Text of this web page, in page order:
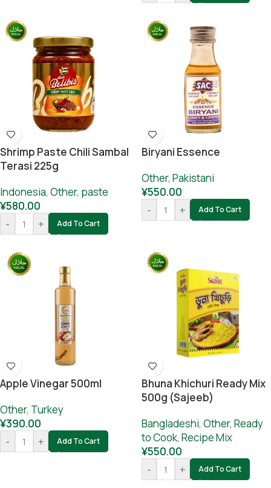
Shrimp Paste Chili Sambal
Terasi 225g
Indonesia, Other, paste
¥580.00
-
+ Add To Cart
Biryani Essence
Other, Pakistani
¥550.00
-
+ Add To Cart
Apple Vinegar 500ml
Other, Turkey
¥390.00
-
+ Add To Cart
Bhuna Khichuri Ready Mix
500g (Sajeeb)
Bangladeshi, Other, Ready
to Cook, Recipe Mix
¥550.00
-
+ Add To Cart